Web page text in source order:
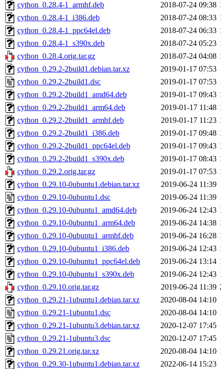
cython_0.28.4-1_armhf.deb
2018-07-24 09:38
cython_0.28.4-1_i386.deb
2018-07-24 08:33
cython_0.28.4-1_ppc64el.deb
2018-07-24 06:33
cython_0.28.4-1_s390x.deb
2018-07-24 05:23
cython_0.28.4.orig.tar.gz
2018-07-24 04:08
cython_0.29.2-2build1.debian.tar.xz
2019-01-17 07:53
cython_0.29.2-2build1.dsc
2019-01-17 07:53
cython_0.29.2-2build1_amd64.deb
2019-01-17 09:43
cython_0.29.2-2build1_arm64.deb
2019-01-17 11:48
cython_0.29.2-2build1_armhf.deb
2019-01-17 11:23
cython_0.29.2-2build1_i386.deb
2019-01-17 09:48
cython_0.29.2-2build1_ppc64el.deb
2019-01-17 09:43
cython_0.29.2-2build1_s390x.deb
2019-01-17 08:43
cython_0.29.2.orig.tar.gz
2019-01-17 07:53
cython_0.29.10-0ubuntu1.debian.tar.xz
2019-06-24 11:39
cython_0.29.10-0ubuntu1.dsc
2019-06-24 11:39
cython_0.29.10-0ubuntu1_amd64.deb
2019-06-24 12:43
cython_0.29.10-0ubuntu1_arm64.deb
2019-06-24 14:38
cython_0.29.10-0ubuntu1_armhf.deb
2019-06-24 16:28
cython_0.29.10-0ubuntu1_i386.deb
2019-06-24 12:43
cython_0.29.10-0ubuntu1_ppc64el.deb
2019-06-24 13:14
cython_0.29.10-0ubuntu1_s390x.deb
2019-06-24 12:43
cython_0.29.10.orig.tar.gz
2019-06-24 11:39
cython_0.29.21-1ubuntu1.debian.tar.xz
2020-08-04 14:10
cython_0.29.21-1ubuntu1.dsc
2020-08-04 14:10
cython_0.29.21-1ubuntu3.debian.tar.xz
2020-12-07 17:45
cython_0.29.21-1ubuntu3.dsc
2020-12-07 17:45
cython_0.29.21.orig.tar.xz
2020-08-04 14:10
cython_0.29.30-1ubuntu1.debian.tar.xz
2022-06-14 15:23